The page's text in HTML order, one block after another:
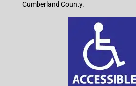
Cumberland County.